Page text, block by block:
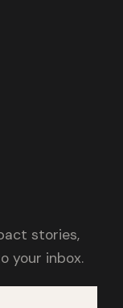
stories,
your inbox.